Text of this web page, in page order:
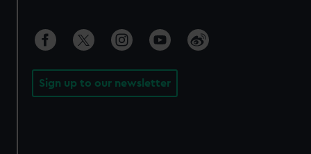
Sign up to our newsletter